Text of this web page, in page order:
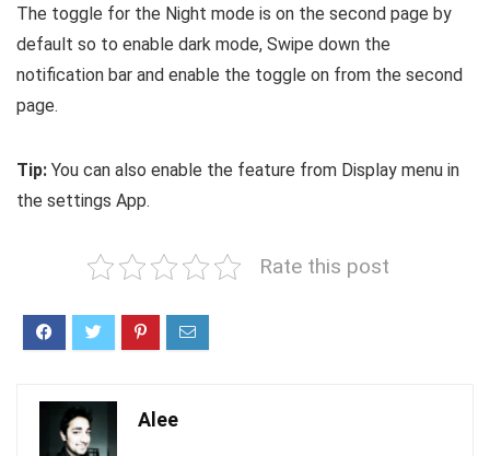
The toggle for the Night mode is on the second page by
default so to enable dark mode, Swipe down the
notification bar and enable the toggle on from the second
page.
Tip: You can also enable the feature from Display menu in
the settings App.
Rate this post
Alee